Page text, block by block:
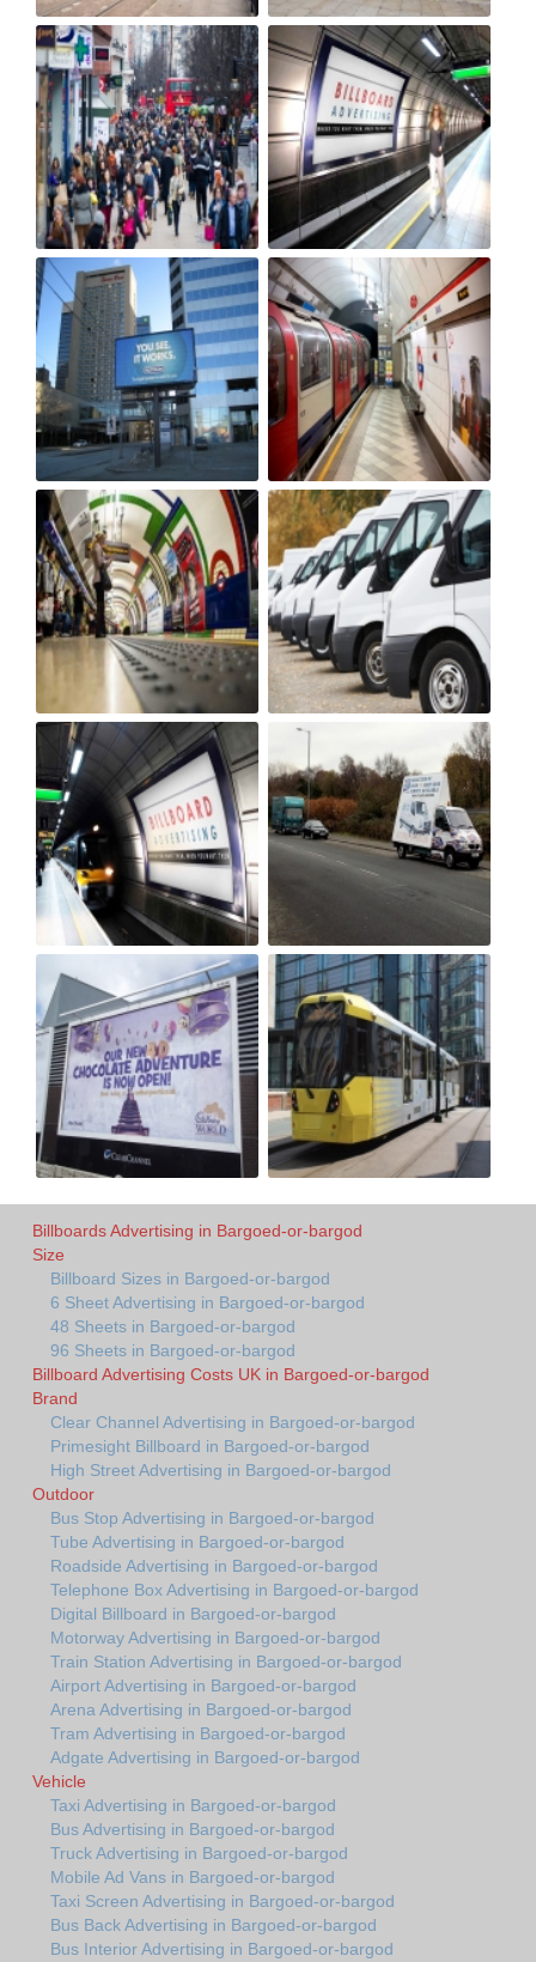
Billboards Advertising in Bargoed-or-bargod
Size
Billboard Sizes in Bargoed-or-bargod
6 Sheet Advertising in Bargoed-or-bargod
48 Sheets in Bargoed-or-bargod
96 Sheets in Bargoed-or-bargod
Billboard Advertising Costs UK in Bargoed-or-bargod
Brand
Clear Channel Advertising in Bargoed-or-bargod
Primesight Billboard in Bargoed-or-bargod
High Street Advertising in Bargoed-or-bargod
Outdoor
Bus Stop Advertising in Bargoed-or-bargod
Tube Advertising in Bargoed-or-bargod
Roadside Advertising in Bargoed-or-bargod
Telephone Box Advertising in Bargoed-or-bargod
Digital Billboard in Bargoed-or-bargod
Motorway Advertising in Bargoed-or-bargod
Train Station Advertising in Bargoed-or-bargod
Airport Advertising in Bargoed-or-bargod
Arena Advertising in Bargoed-or-bargod
Tram Advertising in Bargoed-or-bargod
Adgate Advertising in Bargoed-or-bargod
Vehicle
Taxi Advertising in Bargoed-or-bargod
Bus Advertising in Bargoed-or-bargod
Truck Advertising in Bargoed-or-bargod
Mobile Ad Vans in Bargoed-or-bargod
Taxi Screen Advertising in Bargoed-or-bargod
Bus Back Advertising in Bargoed-or-bargod
Bus Interior Advertising in Bargoed-or-bargod